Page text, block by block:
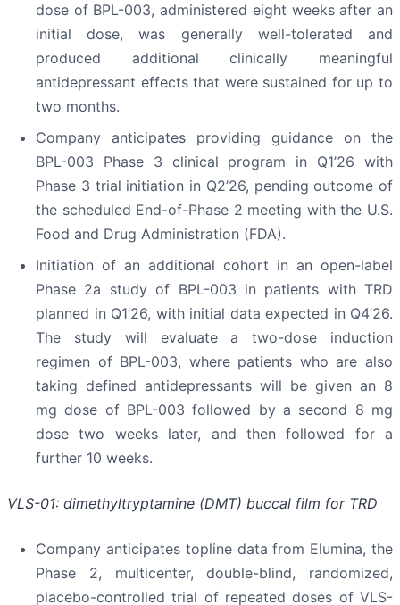
dose of BPL-003, administered eight weeks after an
initial dose, was generally well-tolerated and
produced additional clinically meaningful
antidepressant effects that were sustained for up to
two months.
Company anticipates providing guidance on the
BPL-003 Phase 3 clinical program in Q1’26 with
Phase 3 trial initiation in Q2’26, pending outcome of
the scheduled End-of-Phase 2 meeting with the U.S.
Food and Drug Administration (FDA).
Initiation of an additional cohort in an open-label
Phase 2a study of BPL-003 in patients with TRD
planned in Q1’26, with initial data expected in Q4’26.
The study will evaluate a two-dose induction
regimen of BPL-003, where patients who are also
taking defined antidepressants will be given an 8
mg dose of BPL-003 followed by a second 8 mg
dose two weeks later, and then followed for a
further 10 weeks.
VLS-01: dimethyltryptamine (DMT) buccal film for TRD
Company anticipates topline data from Elumina, the
Phase 2, multicenter, double-blind, randomized,
placebo-controlled trial of repeated doses of VLS-